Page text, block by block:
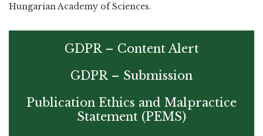
Hungarian Academy of Sciences.
GDPR – Content Alert
GDPR – Submission
Publication Ethics and Malpractice
Statement (PEMS)